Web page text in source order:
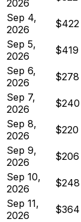
2026
Sep 4,
2026
$422
Sep 5,
2026
$419
Sep 6,
2026
$278
Sep 7,
2026
$240
Sep 8,
2026
$220
Sep 9,
2026
$206
Sep 10,
2026
$248
Sep 11,
2026
$364